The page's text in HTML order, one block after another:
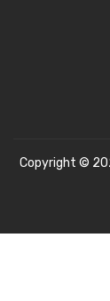
Copyright ©